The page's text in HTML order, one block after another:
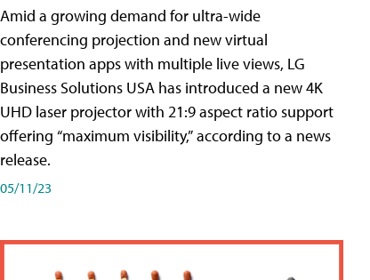
Amid a growing demand for ultra-wide
conferencing projection and new virtual
presentation apps with multiple live views, LG
Business Solutions USA has introduced a new 4K
UHD laser projector with 21:9 aspect ratio support
offering “maximum visibility,” according to a news
release.
05/11/23